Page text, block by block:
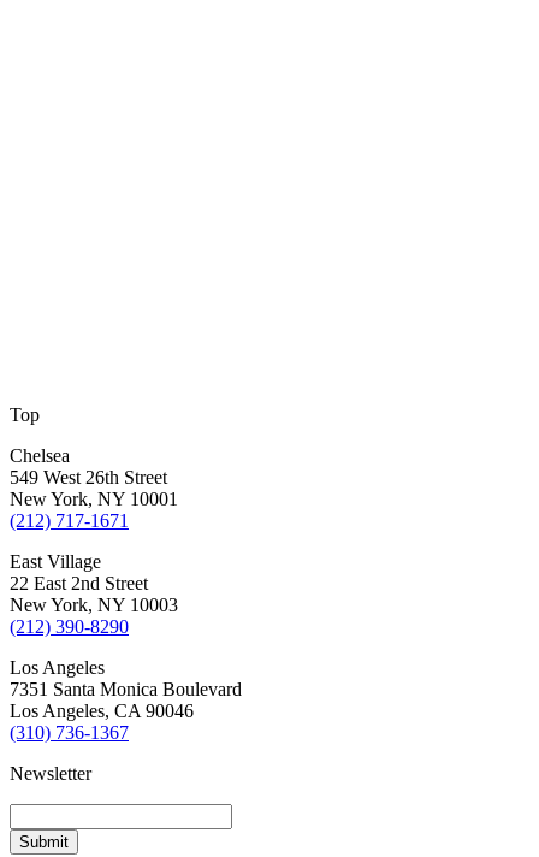
Top
Chelsea
549 West 26th Street
New York, NY 10001
(212) 717-1671
East Village
22 East 2nd Street
New York, NY 10003
(212) 390-8290
Los Angeles
7351 Santa Monica Boulevard
Los Angeles, CA 90046
(310) 736-1367
Newsletter